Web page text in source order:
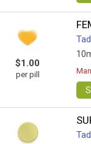
$1.00
per pill